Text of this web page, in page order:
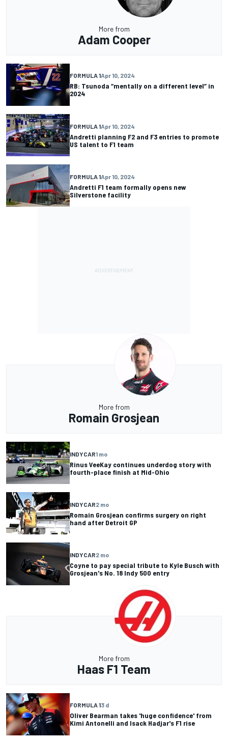
More from
Adam Cooper
FORMULA 1Apr 10, 2024
RB: Tsunoda “mentally on a different level” in
2024
FORMULA 1Apr 10, 2024
Andretti planning F2 and F3 entries to promote
US talent to F1 team
FORMULA 1Apr 10, 2024
Andretti F1 team formally opens new
Silverstone facility
More from
Romain Grosjean
INDYCAR1 mo
Rinus VeeKay continues underdog story with
fourth-place finish at Mid-Ohio
INDYCAR2 mo
Romain Grosjean confirms surgery on right
hand after Detroit GP
INDYCAR2 mo
Coyne to pay special tribute to Kyle Busch with
Grosjean's No. 18 Indy 500 entry
More from
Haas F1 Team
FORMULA 13 d
Oliver Bearman takes 'huge confidence' from
Kimi Antonelli and Isack Hadjar's F1 rise